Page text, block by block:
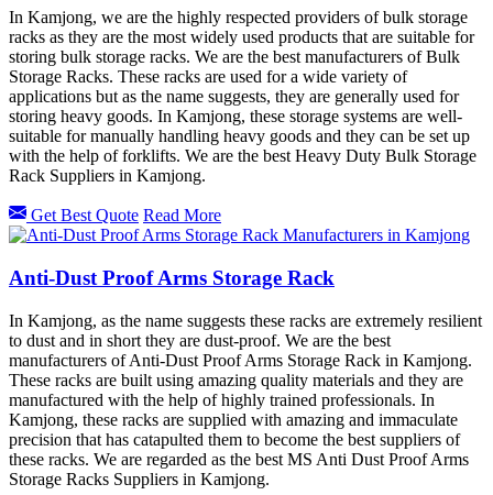
In Kamjong, we are the highly respected providers of bulk storage
racks as they are the most widely used products that are suitable for
storing bulk storage racks. We are the best manufacturers of Bulk
Storage Racks. These racks are used for a wide variety of
applications but as the name suggests, they are generally used for
storing heavy goods. In Kamjong, these storage systems are well-
suitable for manually handling heavy goods and they can be set up
with the help of forklifts. We are the best Heavy Duty Bulk Storage
Rack Suppliers in Kamjong.
Get Best Quote Read More
Anti-Dust Proof Arms Storage Rack
In Kamjong, as the name suggests these racks are extremely resilient
to dust and in short they are dust-proof. We are the best
manufacturers of Anti-Dust Proof Arms Storage Rack in Kamjong.
These racks are built using amazing quality materials and they are
manufactured with the help of highly trained professionals. In
Kamjong, these racks are supplied with amazing and immaculate
precision that has catapulted them to become the best suppliers of
these racks. We are regarded as the best MS Anti Dust Proof Arms
Storage Racks Suppliers in Kamjong.